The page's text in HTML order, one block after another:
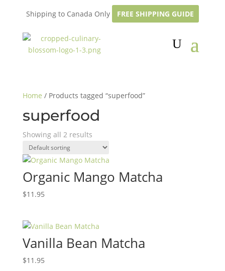
Shipping to Canada Only FREE SHIPPING GUIDE
Home / Products tagged “superfood”
superfood
Showing all 2 results
Organic Mango Matcha
$11.95
Vanilla Bean Matcha
$11.95